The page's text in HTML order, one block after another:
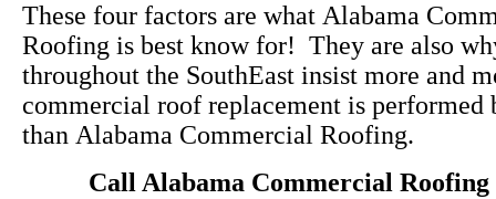
These four factors are what Alabama
Roofing is best know for! They are also
throughout the SouthEast insist more and
commercial roof replacement is performed
than Alabama Commercial Roofing.
Call Alabama Commercial Roofing